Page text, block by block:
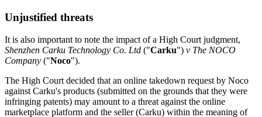
Unjustified threats
It is also important to note the impact of a High Court judgment,
Shenzhen Carku Technology Co. Ltd ("Carku") v The NOCO
Company ("Noco").
The High Court decided that an online takedown request by Noco
against Carku's products (submitted on the grounds that they were
infringing patents) may amount to a threat against the online
marketplace platform and the seller (Carku) within the meaning of